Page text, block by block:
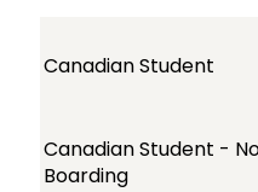
Canadian Student
Canadian Student -
Boarding